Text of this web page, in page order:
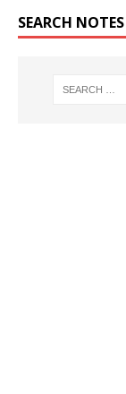
SEARCH NOTES